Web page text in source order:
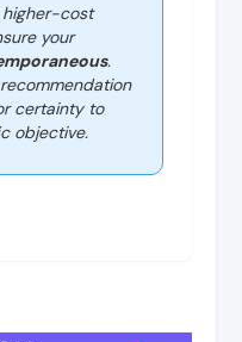
higher-cost
your
.
certainty to
objective.